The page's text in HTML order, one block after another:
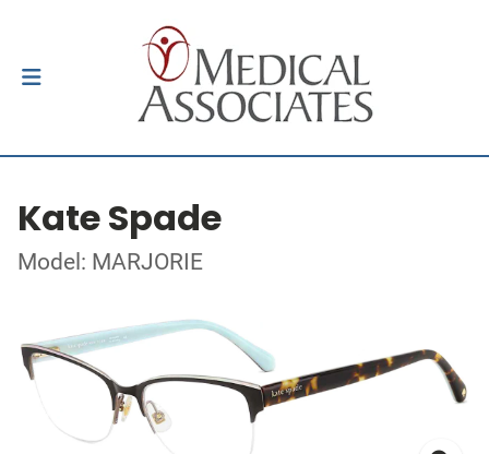
Kate Spade
Model: MARJORIE